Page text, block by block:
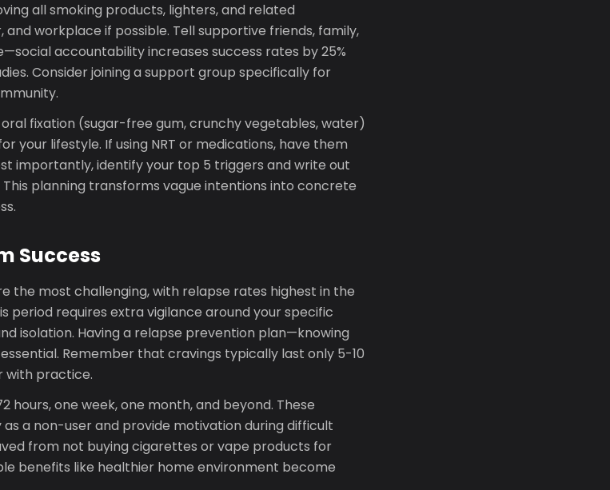
all smoking products, lighters, and related
workplace if possible. Tell supportive friends, family,
accountability increases success rates by 25%
Consider joining a support group specifically for
fixation (sugar-free gum, crunchy vegetables, water)
your lifestyle. If using NRT or medications, have them
importantly, identify your top 5 triggers and write out
planning transforms vague intentions into concrete
Success
the most challenging, with relapse rates highest in the
period requires extra vigilance around your specific
isolation. Having a relapse prevention plan—knowing
Remember that cravings typically last only 5-10
with practice.
hours, one week, one month, and beyond. These
a non-user and provide motivation during difficult
from not buying cigarettes or vape products for
benefits like healthier home environment become